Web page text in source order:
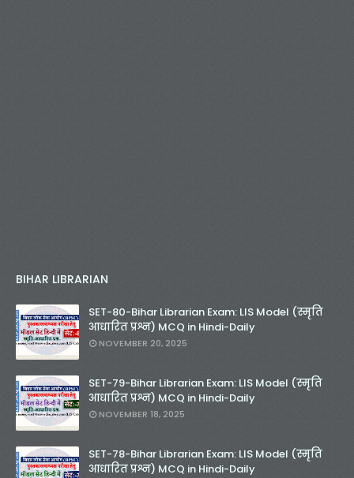
BIHAR LIBRARIAN
SET-80-Bihar Librarian Exam: LIS Model (स्मृति
आधारित प्रश्न) MCQ in Hindi-Daily
NOVEMBER 20, 2025
SET-79-Bihar Librarian Exam: LIS Model (स्मृति
आधारित प्रश्न) MCQ in Hindi-Daily
NOVEMBER 18, 2025
SET-78-Bihar Librarian Exam: LIS Model (स्मृति
आधारित प्रश्न) MCQ in Hindi-Daily